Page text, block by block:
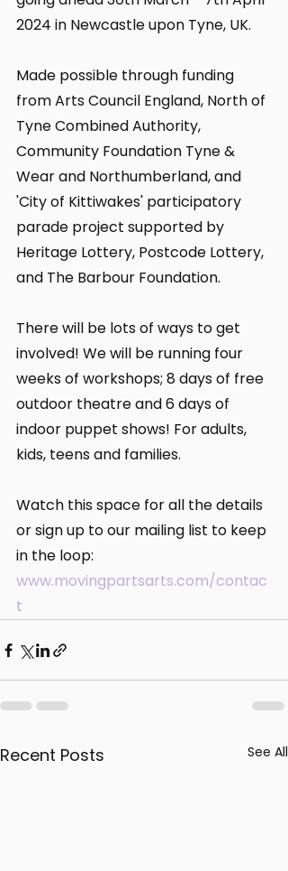
2024 in Newcastle upon Tyne, UK.
Made possible through funding
from Arts Council England, North of
Tyne Combined Authority,
Community Foundation Tyne &
Wear and Northumberland, and
'City of Kittiwakes' participatory
parade project supported by
Heritage Lottery, Postcode Lottery,
and The Barbour Foundation.
There will be lots of ways to get
involved! We will be running four
weeks of workshops; 8 days of free
outdoor theatre and 6 days of
indoor puppet shows! For adults,
kids, teens and families.
Watch this space for all the details
or sign up to our mailing list to keep
in the loop:
www.movingpartsarts.com/contac
t
Recent Posts See All